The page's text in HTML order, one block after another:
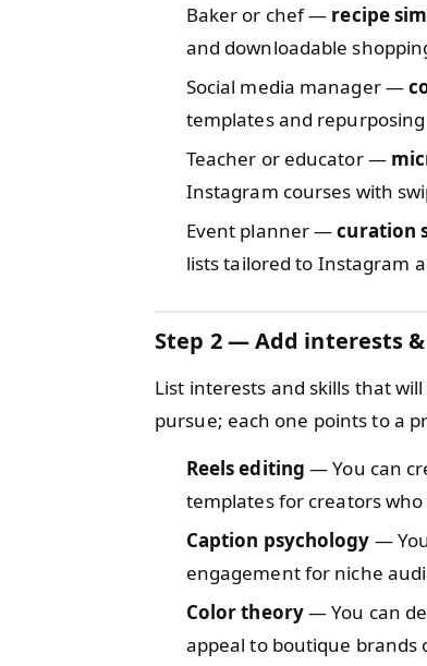
Baker or chef — recipe
and downloadable
Social media manager —
templates and
Teacher or educator —
Instagram courses with
Event planner —curation
lists tailored to Instagram
Step 2 — Add interests
List interests and skills that
pursue; each one points to a
Reels editing — You can
templates for creators
Caption psychology —
engagement for niche
Color theory— You can
appeal to boutique brands